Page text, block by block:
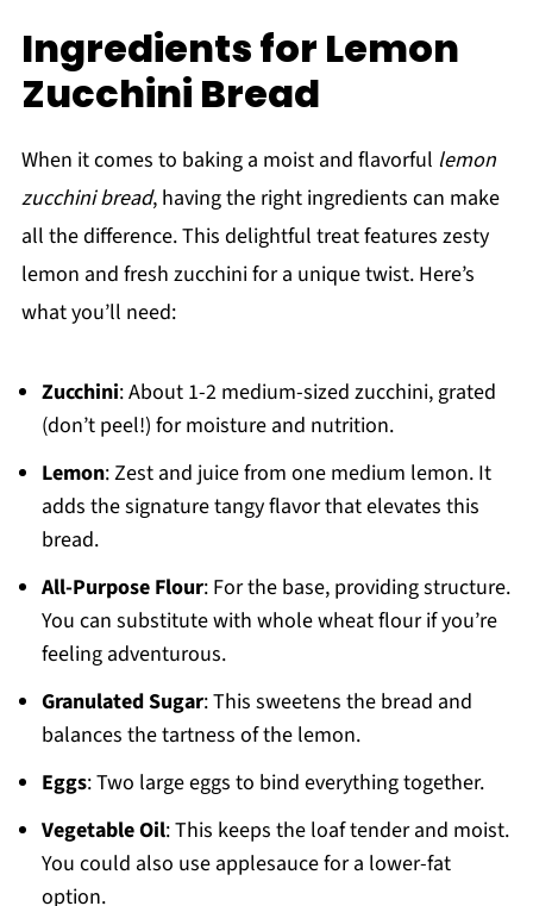
Ingredients for Lemon
Zucchini Bread
When it comes to baking a moist and flavorful lemon
zucchini bread, having the right ingredients can make
all the difference. This delightful treat features zesty
lemon and fresh zucchini for a unique twist. Here’s
what you’ll need:
Zucchini: About 1-2 medium-sized zucchini, grated
(don’t peel!) for moisture and nutrition.
Lemon: Zest and juice from one medium lemon. It
adds the signature tangy flavor that elevates this
bread.
All-Purpose Flour: For the base, providing structure.
You can substitute with whole wheat flour if you’re
feeling adventurous.
Granulated Sugar: This sweetens the bread and
balances the tartness of the lemon.
Eggs: Two large eggs to bind everything together.
Vegetable Oil: This keeps the loaf tender and moist.
You could also use applesauce for a lower-fat
option.